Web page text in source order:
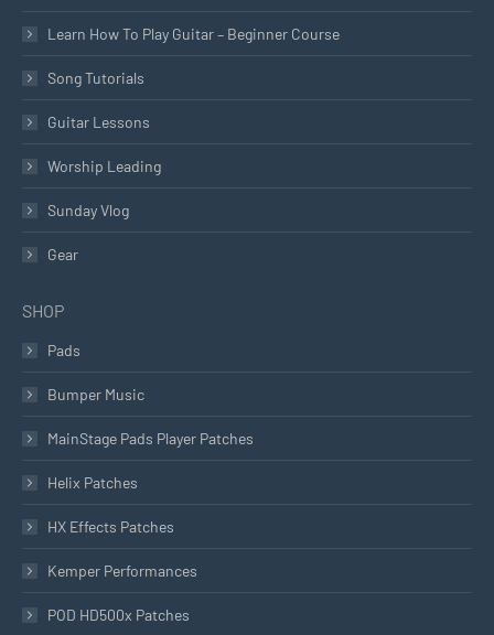
Learn How To Play Guitar – Beginner Course
Song Tutorials
Guitar Lessons
Worship Leading
Sunday Vlog
Gear
SHOP
Pads
Bumper Music
MainStage Pads Player Patches
Helix Patches
HX Effects Patches
Kemper Performances
POD HD500x Patches